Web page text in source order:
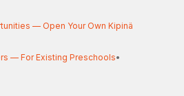
— Open Your Own Kipinä
— For Existing Preschools•